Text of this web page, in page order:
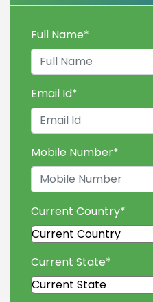
Full Name*
Email Id*
Mobile Number*
Current Country*
Current State*